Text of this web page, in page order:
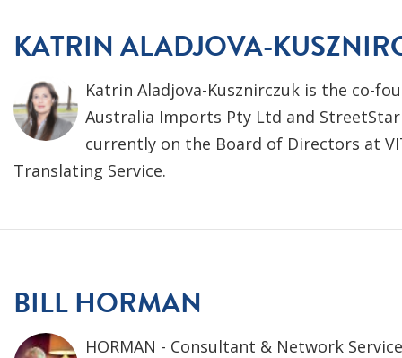
KATRIN ALADJOVA-
Katrin Aladjova-Kusznirczuk is the co-
Australia Imports Pty Ltd and StreetStar
currently on the Board of Directors at
Translating Service.
BILL HORMAN
HORMAN - Consultant & Network